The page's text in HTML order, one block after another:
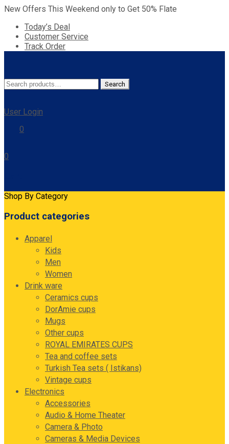
New Offers This Weekend only to Get 50% Flate
Today’s Deal
Customer Service
Track Order
Search
for:
Search
User Login
0
0
Shop By Category
Product categories
Apparel
Kids
Men
Women
Drink ware
Ceramics cups
DorAmie cups
Mugs
Other cups
ROYAL EMIRATES CUPS
Tea and coffee sets
Turkish Tea sets ( Istikans)
Vintage cups
Electronics
Accessories
Audio & Home Theater
Camera & Photo
Cameras & Media Devices